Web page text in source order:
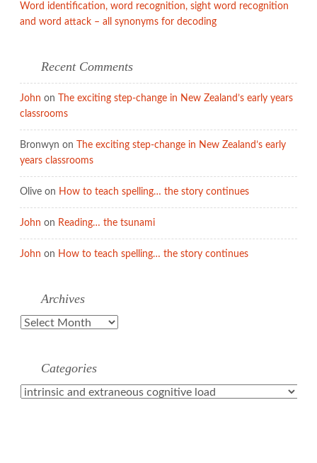
Word identification, word recognition, sight word recognition
and word attack – all synonyms for decoding
Recent Comments
John on
The exciting step-change in New Zealand’s early years
classrooms
Bronwyn on
The exciting step-change in New Zealand’s early
years classrooms
Olive on How to teach spelling… the story continues
John on Reading… the tsunami
John on How to teach spelling… the story continues
Archives
Archives
Categories
Categories